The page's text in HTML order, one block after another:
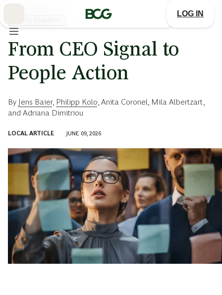
LOG IN
From CEO Signal to
People Action
By Jens Baier, Philipp Kolo Anita Coronel Mila Albertzart
and Adriana Dimitriou
LOCAL ARTICLE JUNE 09, 2026